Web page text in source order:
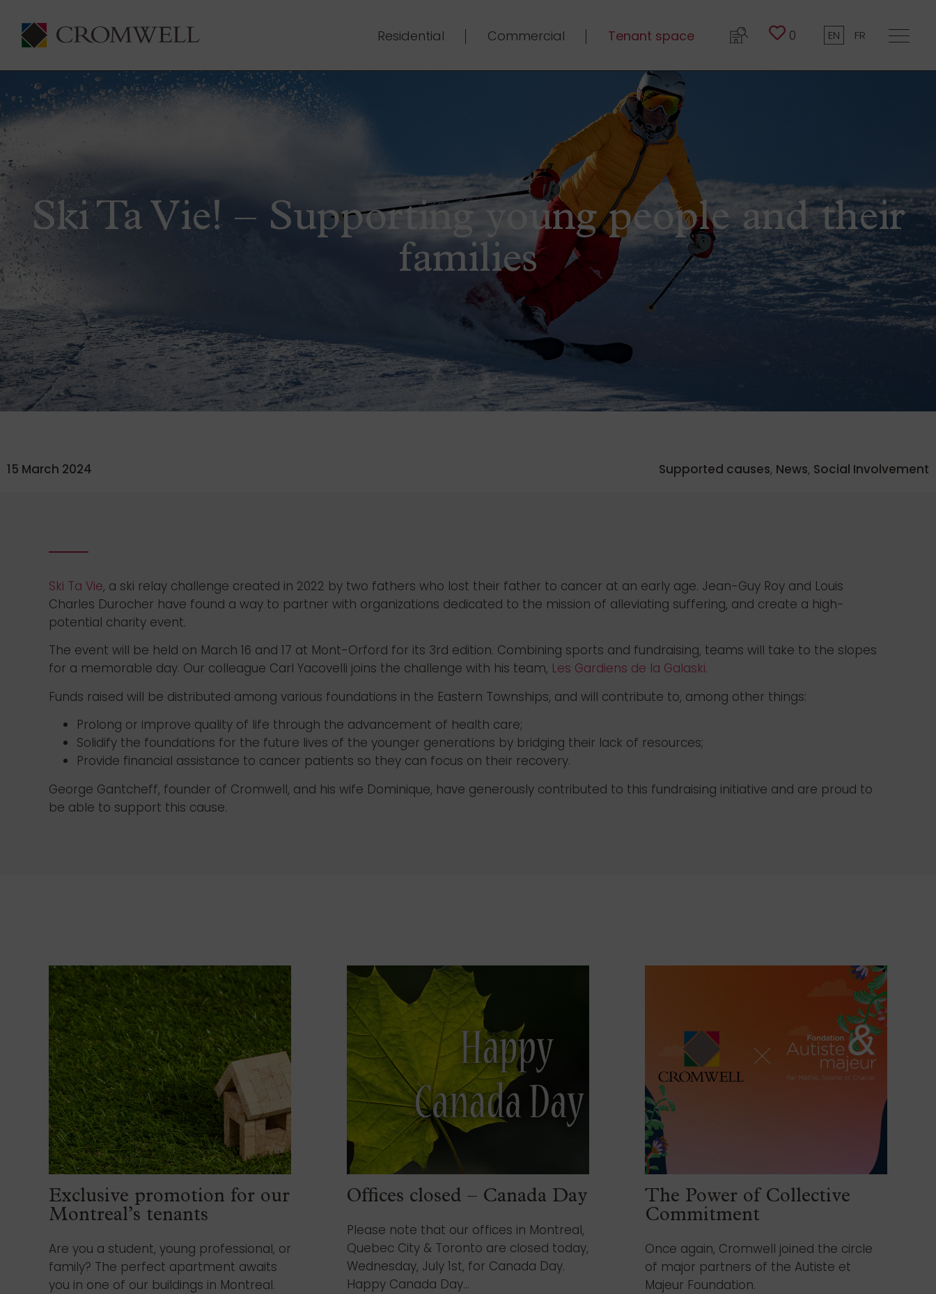
Residential Commercial Tenant space 0 EN FR
Ski Ta Vie! – Supporting young people and their
families
15 March 2024 Supported causes, News, Social Involvement
Ski Ta Vie, a ski relay challenge created in 2022 by two fathers who lost their father to cancer at an early age. Jean-Guy Roy and Louis
Charles Durocher have found a way to partner with organizations dedicated to the mission of alleviating suffering, and create a high-
potential charity event.
The event will be held on March 16 and 17 at Mont-Orford for its 3rd edition. Combining sports and fundraising, teams will take to the slopes
for a memorable day. Our colleague Carl Yacovelli joins the challenge with his team, Les Gardiens de la Galaski.
Funds raised will be distributed among various foundations in the Eastern Townships, and will contribute to, among other things:
Prolong or improve quality of life through the advancement of health care;
Solidify the foundations for the future lives of the younger generations by bridging their lack of resources;
Provide financial assistance to cancer patients so they can focus on their recovery.
George Gantcheff, founder of Cromwell, and his wife Dominique, have generously contributed to this fundraising initiative and are proud to
be able to support this cause.
Exclusive promotion for our
Montreal’s tenants
Are you a student, young professional, or
family? The perfect apartment awaits
you in one of our buildings in Montreal.
Offices closed – Canada Day
Please note that our offices in Montreal,
Quebec City & Toronto are closed today,
Wednesday, July 1st, for Canada Day.
Happy Canada Day...
The Power of Collective
Commitment
Once again, Cromwell joined the circle
of major partners of the Autiste et
Majeur Foundation.